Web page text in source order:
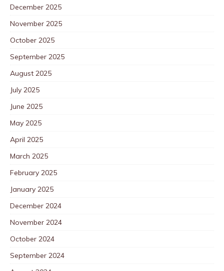
December 2025
November 2025
October 2025
September 2025
August 2025
July 2025
June 2025
May 2025
April 2025
March 2025
February 2025
January 2025
December 2024
November 2024
October 2024
September 2024